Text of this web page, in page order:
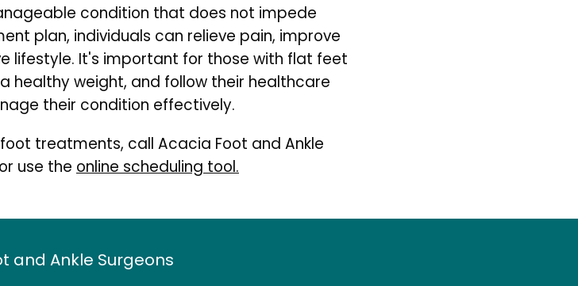
condition that does not impede
plan, individuals can relieve pain, improve
lifestyle. It's important for those with flat feet
healthy weight, and follow their healthcare
their condition effectively.
treatments, call Acacia Foot and Ankle
or use the online scheduling tool.
and Ankle Surgeons